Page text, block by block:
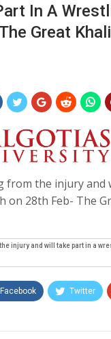
In A
Great Khali
from the injury and
on 28th Feb- The
injury and will take part in a
Facebook Twitter